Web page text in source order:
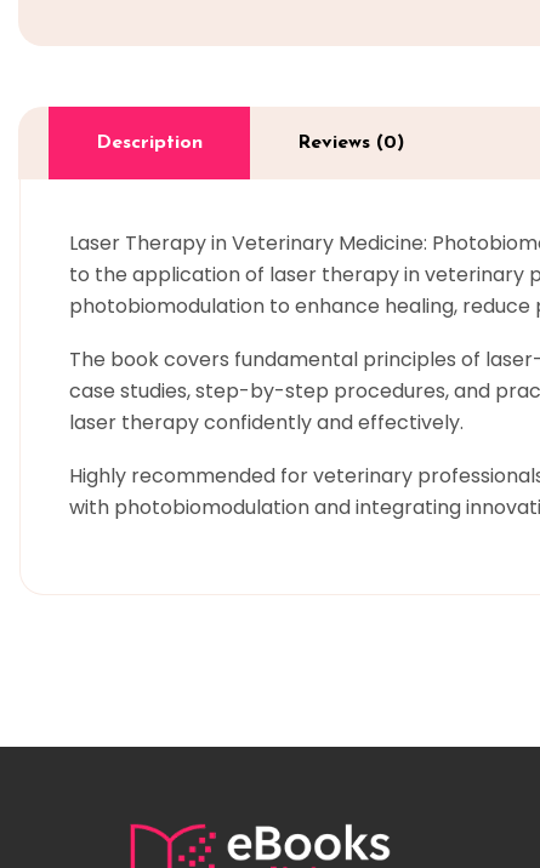
Description Reviews (0)
Laser Therapy in Veterinary Medicine:
to the application of laser therapy in veterinary
photobiomodulation to enhance healing,
The book covers fundamental principles of
case studies, step-by-step procedures, and
laser therapy confidently and effectively.
Highly recommended for veterinary
with photobiomodulation and integrating